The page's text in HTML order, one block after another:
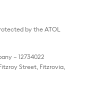
by the ATOL
– 12734022
Street, Fitzrovia,